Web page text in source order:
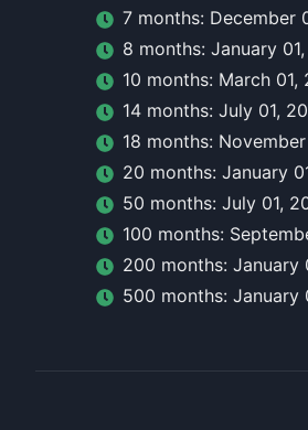
7 months: December
8 months: January
10 months: March 01,
14 months: July 01,
18 months:
20 months: January
50 months: July 01,
100 months:
200 months: January
500 months: January